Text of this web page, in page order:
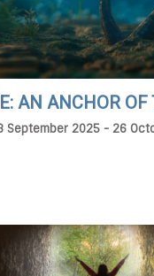
AN ANCHOR OF
September 2025 - 26